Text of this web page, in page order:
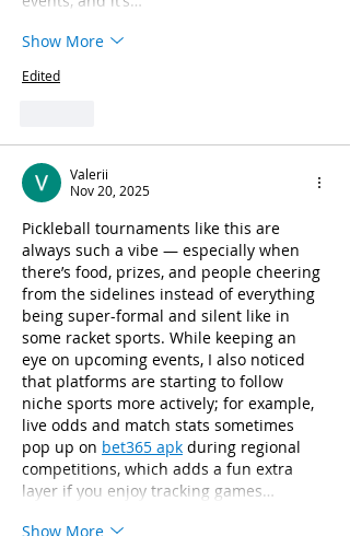
Show More
Edited
Valerii
Nov 20, 2025
Pickleball tournaments like this are
always such a vibe — especially when
there’s food, prizes, and people cheering
from the sidelines instead of everything
being super-formal and silent like in
some racket sports. While keeping an
eye on upcoming events, I also noticed
that platforms are starting to follow
niche sports more actively; for example,
live odds and match stats sometimes
pop up on bet365 apk during regional
competitions, which adds a fun extra
layer if you enjoy tracking games…
Show More